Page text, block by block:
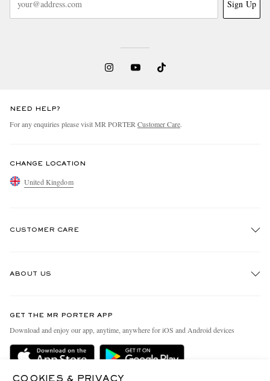
Sign Up
NEED HELP?
For any enquiries please visit MR PORTER Customer Care.
CHANGE LOCATION
United Kingdom
CUSTOMER CARE
Delivery
ABOUT US
People & Planet
Sustainability Strategy
GET THE MR PORTER APP
Download and enjoy our app, anytime, anywhere for iOS and Android devices
COOKIES & PRIVACY